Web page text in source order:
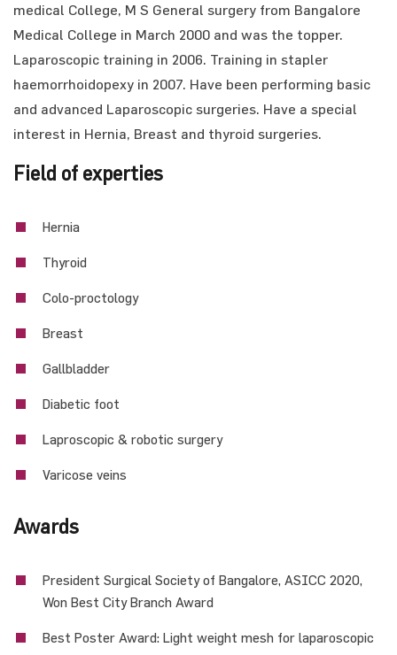
medical College, M S General surgery from Bangalore
Medical College in March 2000 and was the topper.
Laparoscopic training in 2006. Training in stapler
haemorrhoidopexy in 2007. Have been performing basic
and advanced Laparoscopic surgeries. Have a special
interest in Hernia, Breast and thyroid surgeries.
Field of experties
Hernia
Thyroid
Colo-proctology
Breast
Gallbladder
Diabetic foot
Laproscopic & robotic surgery
Varicose veins
Awards
President Surgical Society of Bangalore, ASICC 2020,
Won Best City Branch Award
Best Poster Award: Light weight mesh for laparoscopic